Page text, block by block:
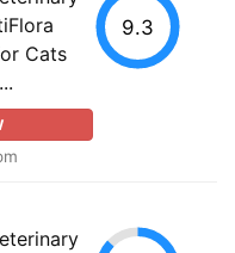
Cats
9.3